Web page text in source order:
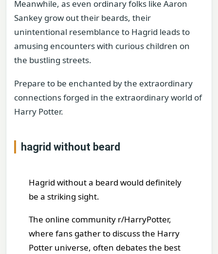
Meanwhile, as even ordinary folks like Aaron
Sankey grow out their beards, their
unintentional resemblance to Hagrid leads to
amusing encounters with curious children on
the bustling streets.
Prepare to be enchanted by the extraordinary
connections forged in the extraordinary world of
Harry Potter.
hagrid without beard
Hagrid without a beard would definitely
be a striking sight.
The online community r/HarryPotter,
where fans gather to discuss the Harry
Potter universe, often debates the best